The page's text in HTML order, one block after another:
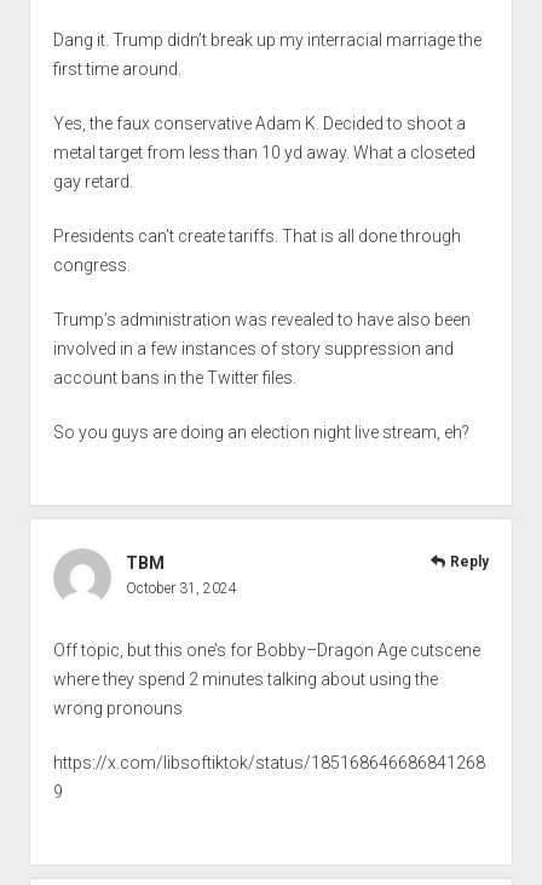
Dang it. Trump didn’t break up my interracial marriage the
first time around.
Yes, the faux conservative Adam K. Decided to shoot a
metal target from less than 10 yd away. What a closeted
gay retard.
Presidents can’t create tariffs. That is all done through
congress.
Trump’s administration was revealed to have also been
involved in a few instances of story suppression and
account bans in the Twitter files.
So you guys are doing an election night live stream, eh?
TBM
October 31, 2024
Off topic, but this one’s for Bobby–Dragon Age cutscene
where they spend 2 minutes talking about using the
wrong pronouns
https://x.com/libsoftiktok/status/185168646686841268
9
Reply